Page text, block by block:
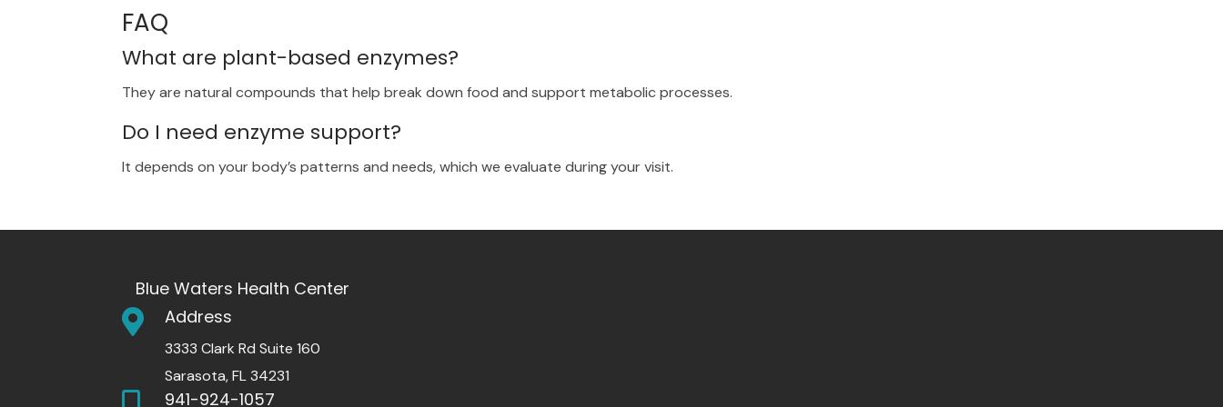
FAQ
What are plant-based enzymes?
They are natural compounds that help break down food and support metabolic processes.
Do I need enzyme support?
It depends on your body’s patterns and needs, which we evaluate during your visit.
Blue Waters Health Center
 Address
3333 Clark Rd Suite 160
Sarasota, FL 34231
941-924-1057